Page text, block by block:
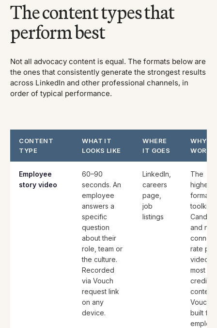
The content types that
perform best
Not all advocacy content is equal. The formats below are
the ones that consistently generate the strongest results
across LinkedIn and other professional channels, in
order of typical performance.
CONTENT
TYPE
WHAT IT
LOOKS LIKE
WHERE
IT GOES
WHY IT
WORKS
Employee
story video
60–90
seconds. An
employee
answers a
specific
question
about their
role, team or
the culture.
Recorded
via Vouch
request link
on any
device.
LinkedIn,
careers
page,
job
listings
The
format
toolkit.
and
rate
video
most
credible
content.
Vouch
built for